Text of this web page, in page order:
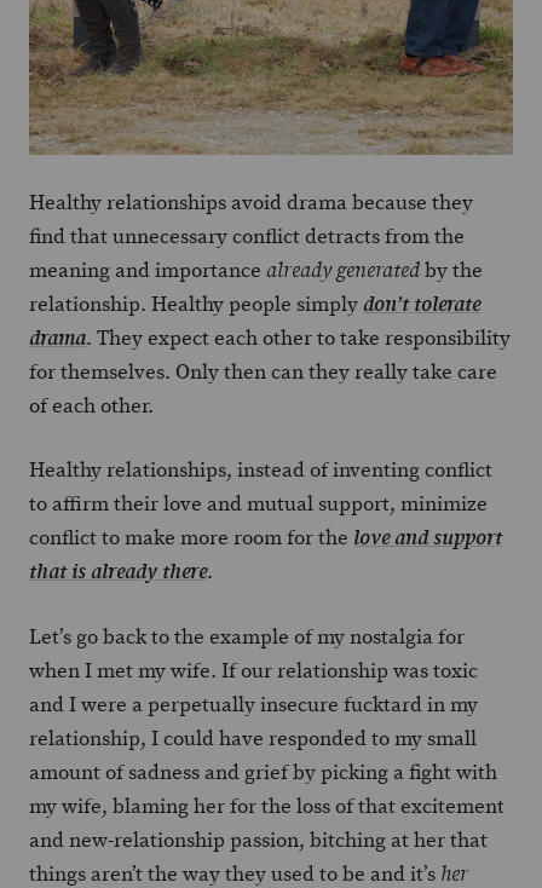
Healthy relationships avoid drama because they
find that unnecessary conflict detracts from the
meaning and importance already generatedby the
relationship. Healthy people simply don’t tolerate
drama. They expect each other to take responsibility
for themselves. Only then can they really take care
of each other.
Healthy relationships, instead of inventing conflict
to affirm their love and mutual support, minimize
conflict to make more room for the love and support
that is already there.
Let’s go back to the example of my nostalgia for
when I met my wife. If our relationship was toxic
and I were a perpetually insecure fucktard in my
relationship, I could have responded to my small
amount of sadness and grief by picking a fight with
my wife, blaming her for the loss of that excitement
and new-relationship passion, bitching at her that
things aren’t the way they used to be and it’s her